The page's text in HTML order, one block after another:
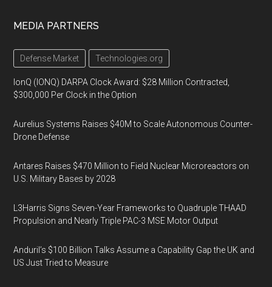
MEDIA PARTNERS
Defense Market Technologies.org
IonQ (IONQ) DARPA Clock Award: $28 Million Contracted,
$300,000 Per Clock in the Option
Aurelius Systems Raises $40M to Scale Autonomous Counter-
Drone Defense
Antares Raises $470 Million to Field Nuclear Microreactors on
U.S. Military Bases by 2028
L3Harris Signs Seven-Year Frameworks to Quadruple THAAD
Propulsion and Nearly Triple PAC-3 MSE Motor Output
Anduril’s $100 Billion Talks Assume a Capability Gap the UK and
US Just Tried to Measure